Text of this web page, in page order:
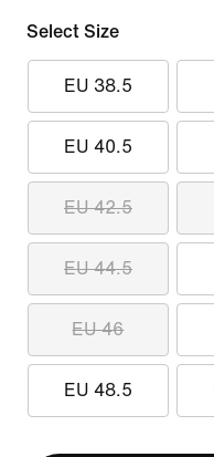
Select Size
EU 38.5
EU 40.5
EU 42.5
EU 44.5
EU 46
EU 48.5